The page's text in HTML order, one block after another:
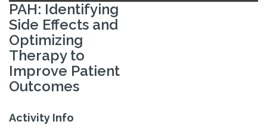
PAH: Identifying
Side Effects and
Optimizing
Therapy to
Improve Patient
Outcomes
Activity Info